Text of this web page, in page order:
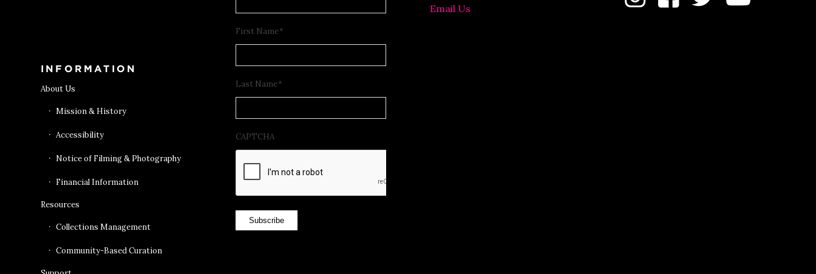
INFORMATION
About Us
Mission & History
Accessibility
Notice of Filming & Photography
Financial Information
Resources
Collections Management
Community-Based Curation
First Name*
Last Name*
CAPTCHA
Subscribe
Email Us